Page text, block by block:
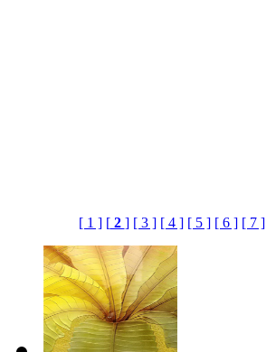
[ 1 ] [2 ] [ 3 ] [ 4 ] [ 5 ] [ 6 ] [ 7 ]